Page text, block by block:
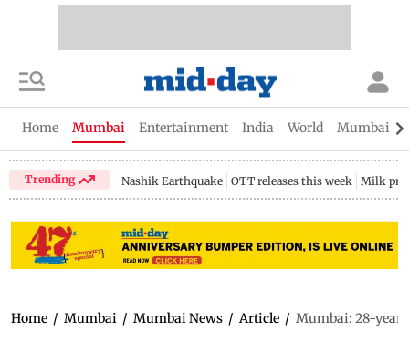
Home Mumbai Entertainment India World Mumbai
Trending Nashik Earthquake OTT releases this week Milk
Home / Mumbai / Mumbai News / Article / Mumbai: 28-